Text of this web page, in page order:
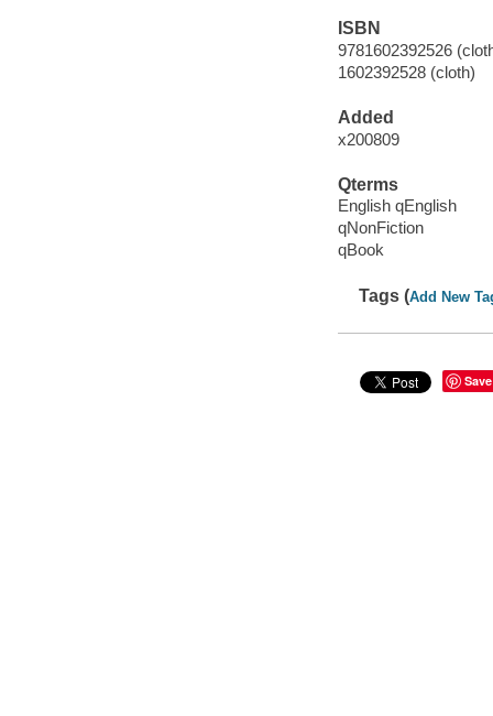
ISBN
9781602392526
1602392528 (cloth)
Added
x200809
Qterms
English qEnglish
qNonFiction
qBook
Tags (Add New
Save